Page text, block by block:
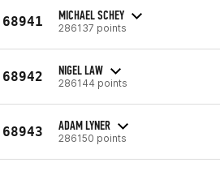
68941 MICHAEL SCHEY
286137 points
68942 NIGEL LAW
286144 points
68943 ADAM LYNER
286150 points